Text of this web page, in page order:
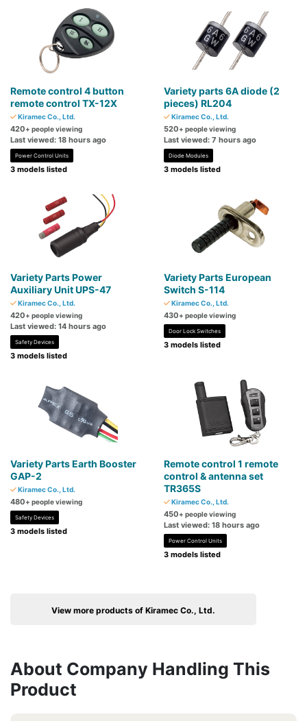
Remote control 4 button
remote control TX-12X
Kiramec Co., Ltd.
420+ people viewing
Last viewed: 18 hours ago
Power Control Units
3 models listed
Variety parts 6A diode (2
pieces) RL204
Kiramec Co., Ltd.
520+ people viewing
Last viewed: 7 hours ago
Diode Modules
3 models listed
Variety Parts Power
Auxiliary Unit UPS-47
Kiramec Co., Ltd.
420+ people viewing
Last viewed: 14 hours ago
Safety Devices
3 models listed
Variety Parts European
Switch S-114
Kiramec Co., Ltd.
430+ people viewing
Door Lock Switches
3 models listed
Variety Parts Earth Booster
GAP-2
Kiramec Co., Ltd.
480+ people viewing
Safety Devices
3 models listed
Remote control 1 remote
control & antenna set
TR365S
Kiramec Co., Ltd.
450+ people viewing
Last viewed: 18 hours ago
Power Control Units
3 models listed
View more products of Kiramec Co., Ltd.
About Company Handling This
Product